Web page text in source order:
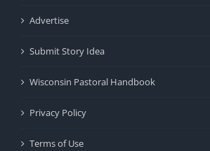
Advertise
Submit Story Idea
Wisconsin Pastoral Handbook
Privacy Policy
Terms of Use